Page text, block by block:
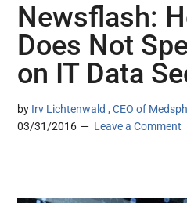
Newsflash:
Does Not
on IT Data
by Irv Lichtenwald , CEO of
03/31/2016
Leave a Comment